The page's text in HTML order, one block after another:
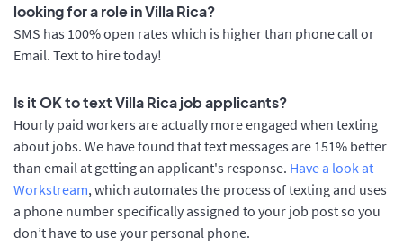
looking for a role in Villa Rica?
SMS has 100% open rates which is higher than phone call or
Email. Text to hire today!
Is it OK to text Villa Rica job applicants?
Hourly paid workers are actually more engaged when texting
about jobs. We have found that text messages are 151% better
than email at getting an applicant's response. Have a look at
Workstream, which automates the process of texting and uses
a phone number specifically assigned to your job post so you
don’t have to use your personal phone.